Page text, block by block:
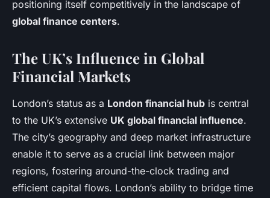
positioning itself competitively in the landscape of
global finance centers.
The UK’s Influence in Global
Financial Markets
London’s status as a London financial hub is central
to the UK’s extensive UK global financial influence.
The city’s geography and deep market infrastructure
enable it to serve as a crucial link between major
regions, fostering around-the-clock trading and
efficient capital flows. London’s ability to bridge time